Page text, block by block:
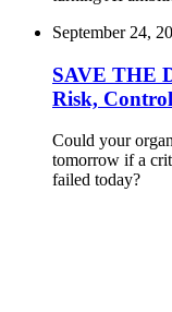
September 24,
SAVE THE
Risk,
Could your
tomorrow if a
failed today?